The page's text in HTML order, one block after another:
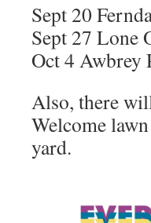
Sept 20
Sept 27 Lone
Oct 4 Awbrey
Also, there
Welcome
yard.